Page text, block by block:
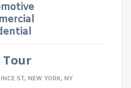
Tour
ST, NEW YORK, NY